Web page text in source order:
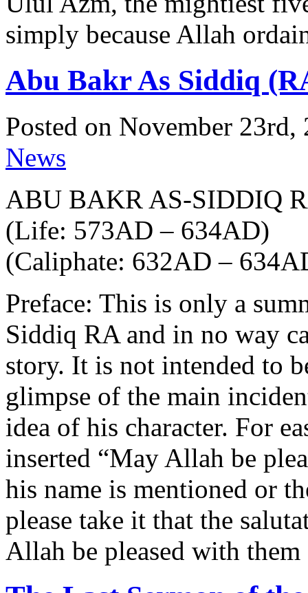
simply because Allah
Abu Bakr As Siddiq
Posted on November
News
ABU BAKR AS-SIDDIQ
(Life: 573AD – 634AD)
(Caliphate: 632AD –
Preface: This is only a
Siddiq RA and in no way
story. It is not intended to
glimpse of the main
idea of his character. For
inserted “May Allah be
his name is mentioned or
please take it that the
Allah be pleased with